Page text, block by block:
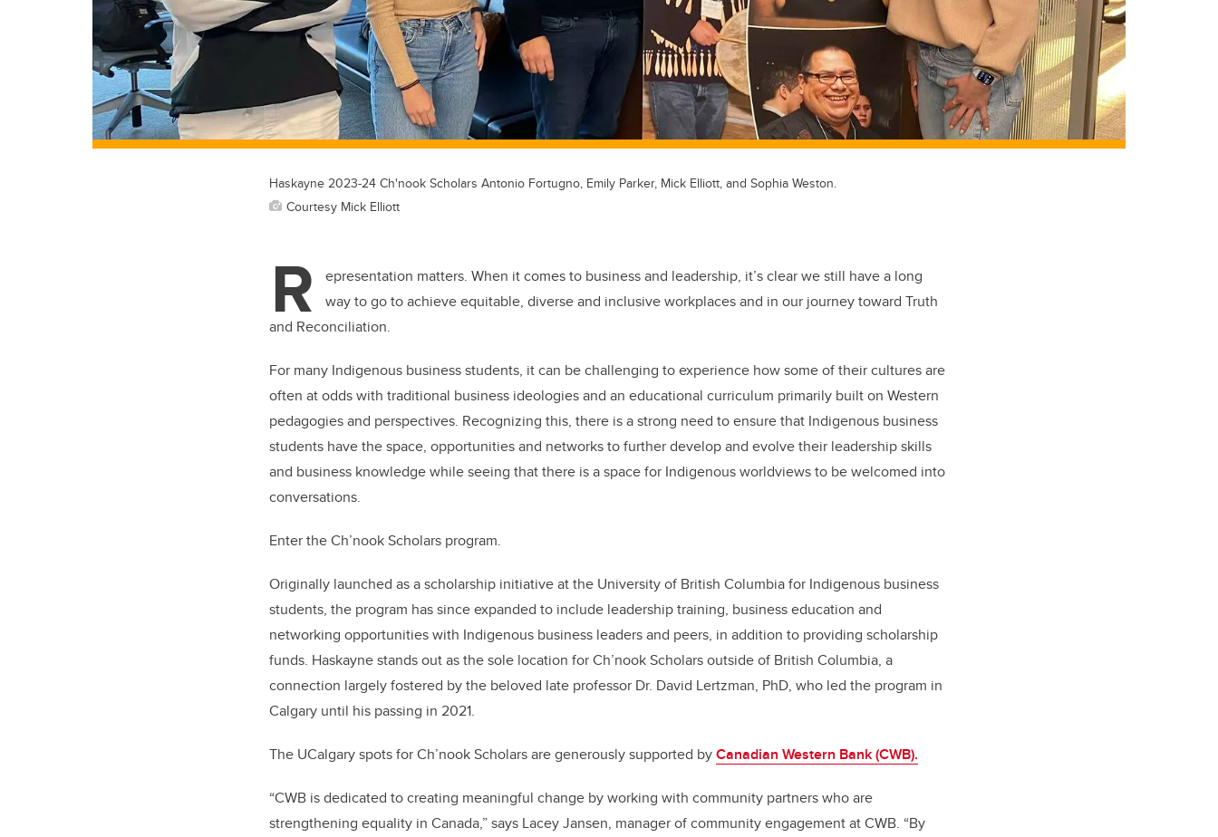
Haskayne 2023-24 Ch'nook Scholars Antonio Fortugno, Emily Parker, Mick Elliott, and Sophia Weston.
Courtesy Mick Elliott
R
epresentation matters. When it comes to business and leadership, it’s clear we still have a long
way to go to achieve equitable, diverse and inclusive workplaces and in our journey toward Truth
and Reconciliation.
For many Indigenous business students, it can be challenging to experience how some of their cultures are
often at odds with traditional business ideologies and an educational curriculum primarily built on Western
pedagogies and perspectives. Recognizing this, there is a strong need to ensure that Indigenous business
students have the space, opportunities and networks to further develop and evolve their leadership skills
and business knowledge while seeing that there is a space for Indigenous worldviews to be welcomed into
conversations.
Enter the Ch’nook Scholars program.
Originally launched as a scholarship initiative at the University of British Columbia for Indigenous business
students, the program has since expanded to include leadership training, business education and
networking opportunities with Indigenous business leaders and peers, in addition to providing scholarship
funds. Haskayne stands out as the sole location for Ch’nook Scholars outside of British Columbia, a
connection largely fostered by the beloved late professor Dr. David Lertzman, PhD, who led the program in
Calgary until his passing in 2021.
The UCalgary spots for Ch’nook Scholars are generously supported byCanadian Western Bank (CWB).
“CWB is dedicated to creating meaningful change by working with community partners who are
strengthening equality in Canada,” says Lacey Jansen, manager of community engagement at CWB. “By